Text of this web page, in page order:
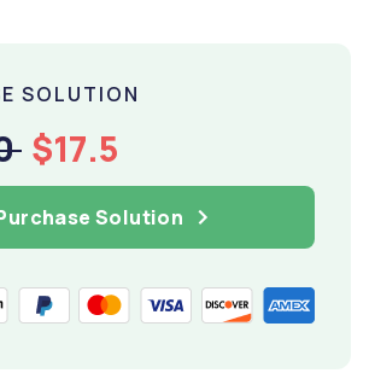
SOLUTION
$17.5
Solution